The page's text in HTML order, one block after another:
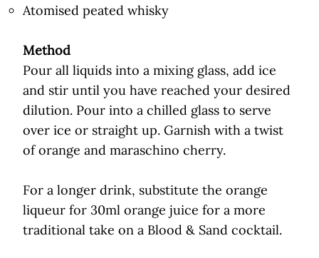
Atomised peated whisky
Method
Pour all liquids into a mixing glass, add ice
and stir until you have reached your desired
dilution. Pour into a chilled glass to serve
over ice or straight up. Garnish with a twist
of orange and maraschino cherry.
For a longer drink, substitute the orange
liqueur for 30ml orange juice for a more
traditional take on a Blood & Sand cocktail.